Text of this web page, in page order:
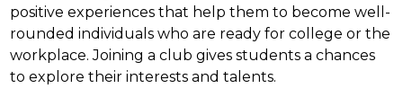
positive experiences that help them to become well-
rounded individuals who are ready for college or the
workplace. Joining a club gives students a chances
to explore their interests and talents.